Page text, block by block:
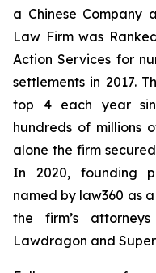
a Chinese Company
Law Firm was
Action Services for
settlements in 2017.
top 4 each year
hundreds of millions
alone the firm
In 2020, founding
named by law360 as
the firm’s
Lawdragon and